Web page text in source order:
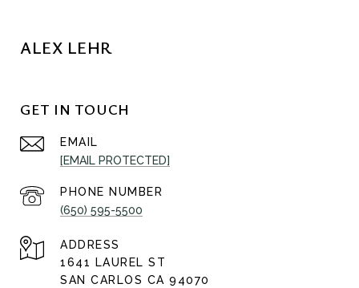
ALEX LEHR
GET IN TOUCH
EMAIL
[EMAIL PROTECTED]
PHONE NUMBER
(650) 595-5500
ADDRESS
1641 LAUREL ST
SAN CARLOS CA 94070